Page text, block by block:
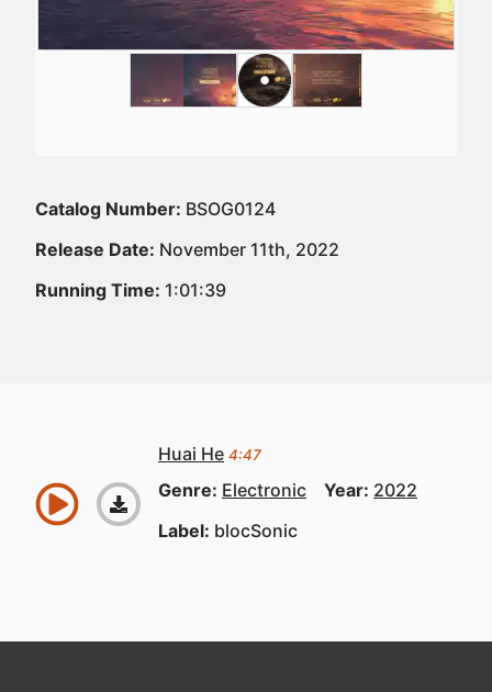
Catalog Number: BSOG0124
Release Date: November 11th, 2022
Running Time: 1:01:39
Huai He 4:47
Genre: Electronic Year: 2022
Label: blocSonic